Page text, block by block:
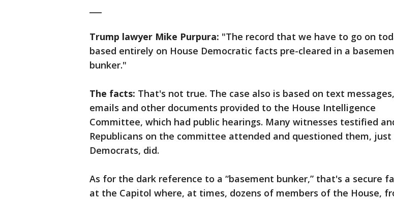
Trump lawyer Mike Purpura: "The record that we have to go on
based entirely on House Democratic facts pre-cleared in a
bunker."
The facts: That's not true. The case also is based on text messages,
emails and other documents provided to the House Intelligence
Committee, which had public hearings. Many witnesses testified
Republicans on the committee attended and questioned them, just
Democrats, did.
As for the dark reference to a “basement bunker,” that's a secure
at the Capitol where, at times, dozens of members of the House,